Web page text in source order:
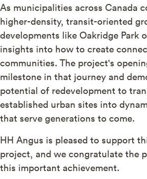
As municipalities across Canada
higher-density, transit-oriented
developments like Oakridge Park
insights into how to create
communities. The project's
milestone in that journey and
potential of redevelopment to
established urban sites into
that serve generations to come.
HH Angus is pleased to support
project, and we congratulate the
this important achievement.